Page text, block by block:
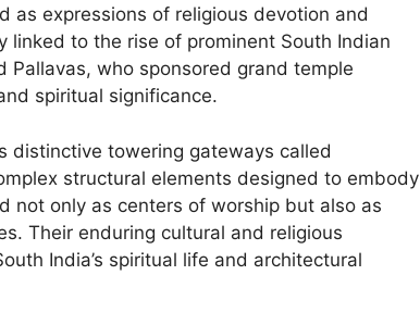
as expressions of religious devotion and
linked to the rise of prominent South Indian
Pallavas, who sponsored grand temple
spiritual significance.
distinctive towering gateways called
structural elements designed to embody
not only as centers of worship but also as
Their enduring cultural and religious
India’s spiritual life and architectural